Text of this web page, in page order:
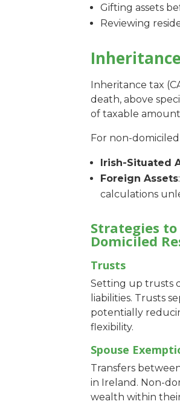
Gifting assets
Reviewing
Inheritance tax
death, above
of taxable
For non-
Irish-Situated
Foreign Assets
calculations
Strategies
Domiciled
Trusts
Setting up trusts
liabilities. Trusts
potentially
flexibility.
Spouse
Transfers
in Ireland. Non-
wealth within